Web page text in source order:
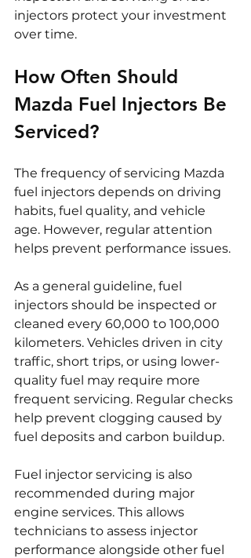
injectors protect your investment
over time.
How Often Should
Mazda Fuel Injectors Be
Serviced?
The frequency of servicing Mazda
fuel injectors depends on driving
habits, fuel quality, and vehicle
age. However, regular attention
helps prevent performance issues.
As a general guideline, fuel
injectors should be inspected or
cleaned every 60,000 to 100,000
kilometers. Vehicles driven in city
traffic, short trips, or using lower-
quality fuel may require more
frequent servicing. Regular checks
help prevent clogging caused by
fuel deposits and carbon buildup.
Fuel injector servicing is also
recommended during major
engine services. This allows
technicians to assess injector
performance alongside other fuel